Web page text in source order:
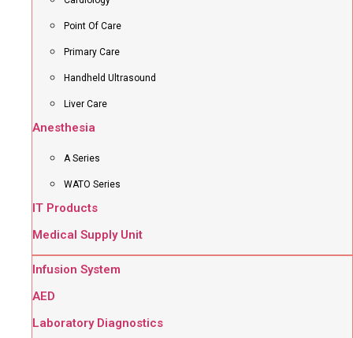
Point Of Care
Primary Care
Handheld Ultrasound
Liver Care
Anesthesia
A Series
WATO Series
IT Products
Medical Supply Unit
Infusion System
AED
Laboratory Diagnostics